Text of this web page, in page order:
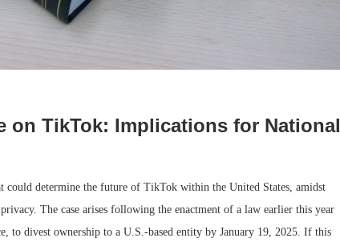
on TikTok: Implications for National
could determine the future of TikTok within the United States, amidst
The case arises following the enactment of a law earlier this year
to divest ownership to a U.S.-based entity by January 19, 2025. If this